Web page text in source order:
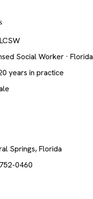
LCSW
Social Worker · Florida
years in practice
Springs, Florida
0460